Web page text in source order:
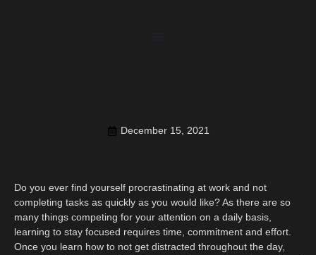
December 15, 2021
Do you ever find yourself procrastinating at work and not
completing tasks as quickly as you would like? As there are so
many things competing for your attention on a daily basis,
learning to stay focused requires time, commitment and effort.
Once you learn how to not get distracted throughout the day,